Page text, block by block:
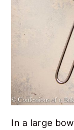
In a large